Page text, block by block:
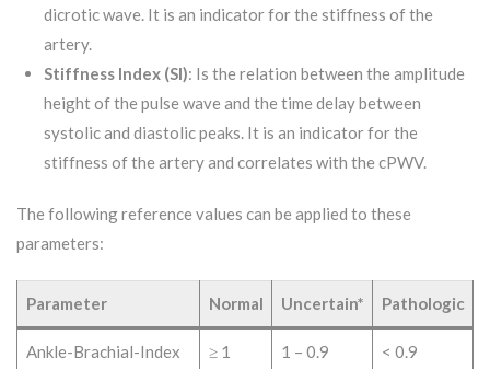
dicrotic wave. It is an indicator for the stiffness of the
artery.
Stiffness Index (SI): Is the relation between the amplitude
height of the pulse wave and the time delay between
systolic and diastolic peaks. It is an indicator for the
stiffness of the artery and correlates with the cPWV.
The following reference values can be applied to these
parameters:
Parameter Normal Uncertain* Pathologic
Ankle-Brachial-Index
≥ 1 1 – 0.9 < 0.9